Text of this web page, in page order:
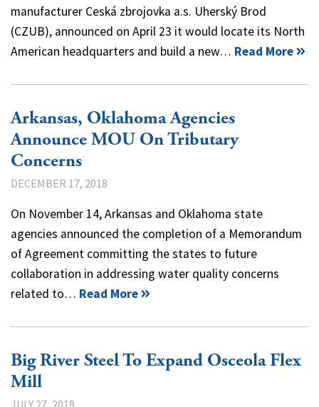
manufacturer Ceská zbrojovka a.s. Uherský Brod
(CZUB), announced on April 23 it would locate its North
American headquarters and build a new… Read More
Arkansas, Oklahoma Agencies
Announce MOU On Tributary
Concerns
DECEMBER 17, 2018
On November 14, Arkansas and Oklahoma state
agencies announced the completion of a Memorandum
of Agreement committing the states to future
collaboration in addressing water quality concerns
related to… Read More
Big River Steel To Expand Osceola Flex
Mill
JULY 27, 2018